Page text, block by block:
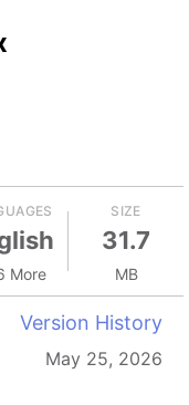
More
SIZE
31.7
MB
Version History
May 25, 2026